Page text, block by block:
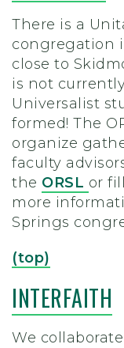
There is a
congregation
close to
is not
Universalist
formed! The
organize
faculty
the ORSL or
more
Springs
(top)
INTERFAITH
We